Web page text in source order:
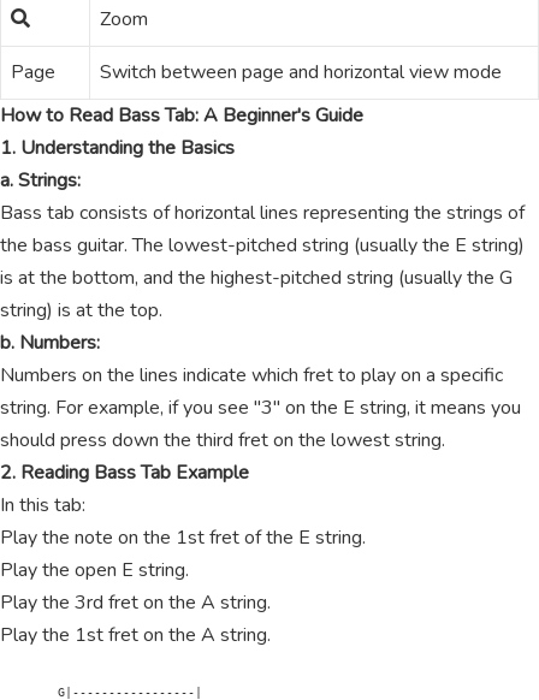
Zoom
Page
Switch between page and horizontal view mode
How to Read Bass Tab: A Beginner's Guide
1. Understanding the Basics
a. Strings:
Bass tab consists of horizontal lines representing the strings of
the bass guitar. The lowest-pitched string (usually the E string)
is at the bottom, and the highest-pitched string (usually the G
string) is at the top.
b. Numbers:
Numbers on the lines indicate which fret to play on a specific
string. For example, if you see "3" on the E string, it means you
should press down the third fret on the lowest string.
2. Reading Bass Tab Example
In this tab:
Play the note on the 1st fret of the E string.
Play the open E string.
Play the 3rd fret on the A string.
Play the 1st fret on the A string.
        G|-----------------|